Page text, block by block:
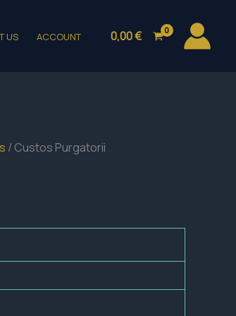
US ACCOUNT 0,00€
/ Custos Purgatorii